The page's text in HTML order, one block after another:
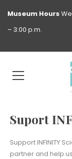
Museum Hours
– 3:00 p.m.
Suport
Support INFINITY
partner and help